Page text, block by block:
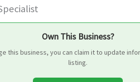
Own This Business?
this business, you can claim it to update
listing.